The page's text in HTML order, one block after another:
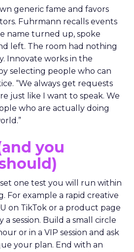
generic fame and favors
Fuhrmann recalls events
name turned up, spoke
left. The room had nothing
Innovate works in the
selecting people who can
“We always get requests
just like I want to speak. We
who are actually doing
you
one test you will run within
For example a rapid creative
on TikTok or a product page
session. Build a small circle
or in a VIP session and ask
your plan. End with an